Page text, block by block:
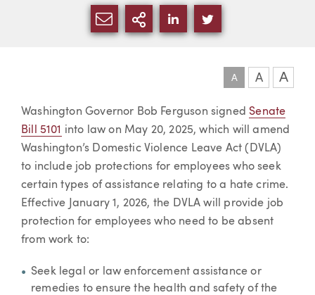
SHARE VIA EMAIL
MORE SHARING
SHARE VIA LINKEDIN
SHARE VIA
A A A
Article
Washington Governor Bob Ferguson signed Senate
Bill 5101 into law on May 20, 2025, which will amend
Washington’s Domestic Violence Leave Act (DVLA)
to include job protections for employees who seek
certain types of assistance relating to a hate crime.
Effective January 1, 2026, the DVLA will provide job
protection for employees who need to be absent
from work to:
Seek legal or law enforcement assistance or
remedies to ensure the health and safety of the